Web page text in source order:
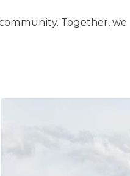
Together, we